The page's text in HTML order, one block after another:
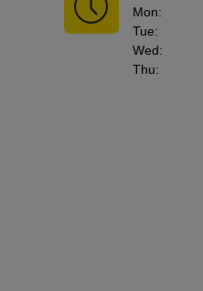
Mon:
Tue:
Wed:
Thu: